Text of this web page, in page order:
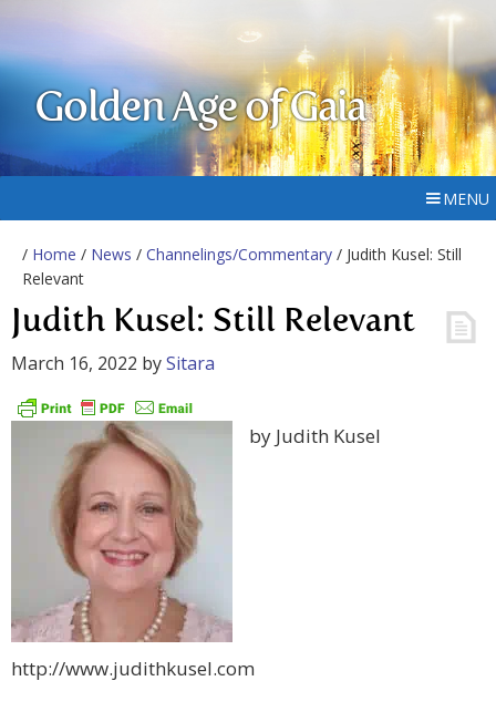
Golden Age of Gaia
MENU
/ Home / News / Channelings/Commentary / Judith Kusel: Still
Relevant
Judith Kusel: Still Relevant
March 16, 2022 bySitara
by Judith Kusel
http://www.judithkusel.com